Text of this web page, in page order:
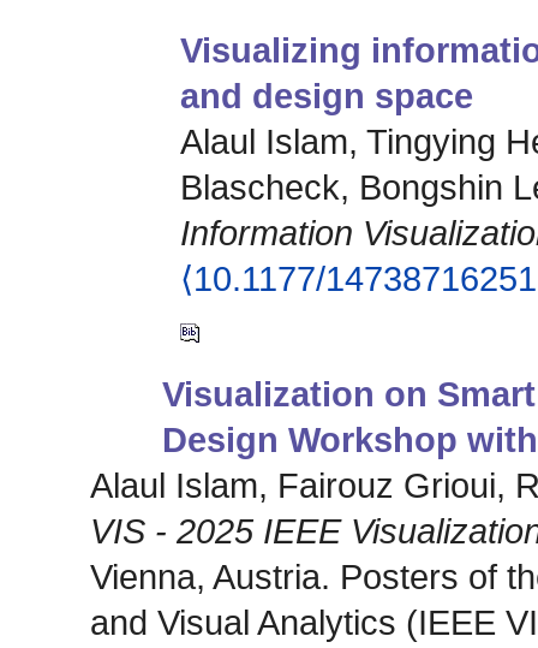
Visualizing
and design space
Alaul Islam, Tingying
Blascheck, Bongshin
Information
⟨10.1177/
Visualization on
Design Workshop
Alaul Islam, Fairouz Grioui,
VIS - 2025 IEEE
Vienna, Austria. Posters of
and Visual Analytics (IEEE